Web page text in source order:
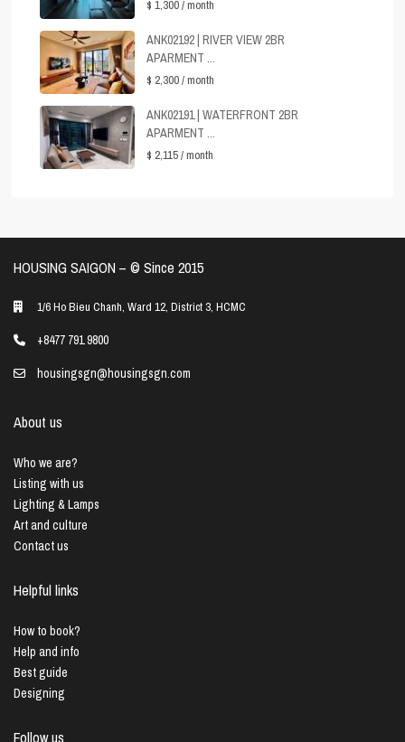
$ 1,300/ month
ANK02192 | RIVER VIEW 2BR
APARMENT ...
$ 2,300/ month
ANK02191 | WATERFRONT 2BR
APARMENT ...
$ 2,115/ month
HOUSING SAIGON – ©️ Since 2015
1/6 Ho Bieu Chanh, Ward 12, District 3, HCMC
+8477 791 9800
housingsgn@housingsgn.com
About us
Who we are?
Listing with us
Lighting & Lamps
Art and culture
Contact us
Helpful links
How to book?
Help and info
Best guide
Designing
Follow us